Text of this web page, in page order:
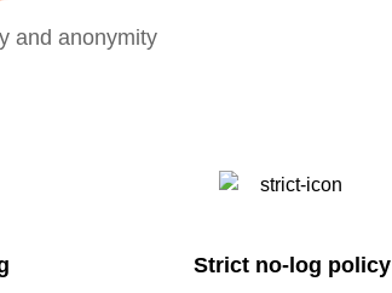
and anonymity
Strict no-log policy